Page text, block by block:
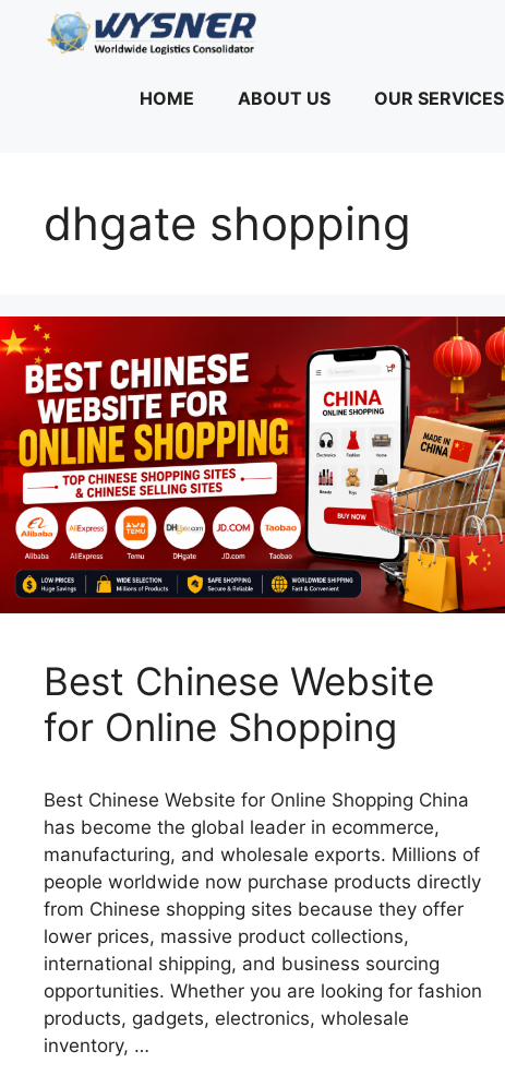
HOME
ABOUT US OUR SERVICES
dhgate shopping
Best Chinese Website
for Online Shopping
Best Chinese Website for Online Shopping China
has become the global leader in ecommerce,
manufacturing, and wholesale exports. Millions of
people worldwide now purchase products directly
from Chinese shopping sites because they offer
lower prices, massive product collections,
international shipping, and business sourcing
opportunities. Whether you are looking for fashion
products, gadgets, electronics, wholesale
inventory, …